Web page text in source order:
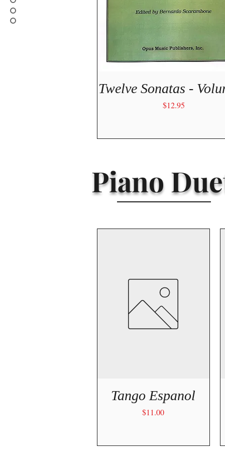
Quick View
Twelve Sonatas -
Price
$12.95
Piano
Quick View
Tango Espanol
Price
$11.00